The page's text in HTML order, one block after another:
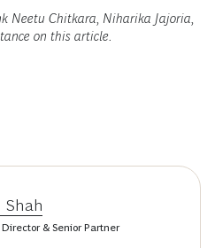
Neetu Chitkara, Niharika Jajoria,
on this article.
Shah
& Senior Partner